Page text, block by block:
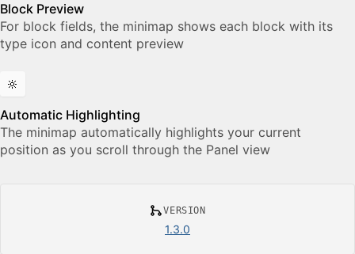
Block Preview
For block fields, the minimap shows each block with its
type icon and content preview
🔆
Automatic Highlighting
The minimap automatically highlights your current
position as you scroll through the Panel view
VERSION
1.3.0